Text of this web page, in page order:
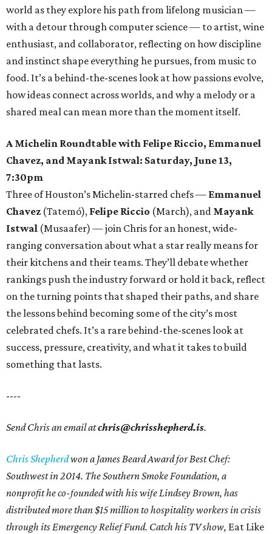
world as they explore his path from lifelong musician —
with a detour through computer science — to artist, wine
enthusiast, and collaborator, reflecting on how discipline
and instinct shape everything he pursues, from music to
food. It’s a behind-the-scenes look at how passions evolve,
how ideas connect across worlds, and why a melody or a
shared meal can mean more than the moment itself.
A Michelin Roundtable with Felipe Riccio, Emmanuel
Chavez, and Mayank Istwal: Saturday, June 13,
7:30pm
Three of Houston’s Michelin-starred chefs — Emmanuel
Chavez (Tatemó), Felipe Riccio (March), and Mayank
Istwal (Musaafer) — join Chris for an honest, wide-
ranging conversation about what a star really means for
their kitchens and their teams. They’ll debate whether
rankings push the industry forward or hold it back, reflect
on the turning points that shaped their paths, and share
the lessons behind becoming some of the city’s most
celebrated chefs. It’s a rare behind-the-scenes look at
success, pressure, creativity, and what it takes to build
something that lasts.
----
Send Chris an email atchris@chrisshepherd.is.
Chris Shepherdwon a James Beard Award for Best Chef:
Southwest in 2014. The Southern Smoke Foundation, a
nonprofit he co-founded with his wife Lindsey Brown, has
distributed more than $15 million to hospitality workers in crisis
through its Emergency Relief Fund. Catch his TV show, Eat Like